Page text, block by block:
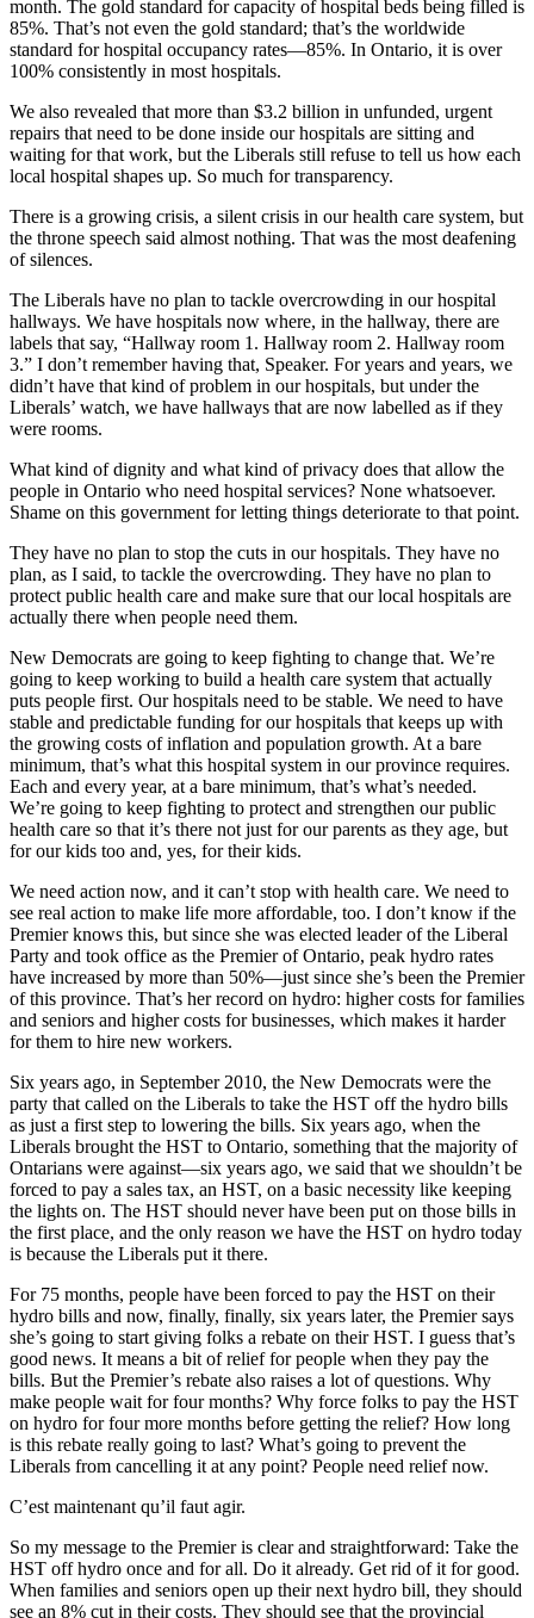
month. The gold standard for capacity of hospital beds being filled is
85%. That’s not even the gold standard; that’s the worldwide
standard for hospital occupancy rates—85%. In Ontario, it is over
100% consistently in most hospitals.
We also revealed that more than $3.2 billion in unfunded, urgent
repairs that need to be done inside our hospitals are sitting and
waiting for that work, but the Liberals still refuse to tell us how each
local hospital shapes up. So much for transparency.
There is a growing crisis, a silent crisis in our health care system, but
the throne speech said almost nothing. That was the most deafening
of silences.
The Liberals have no plan to tackle overcrowding in our hospital
hallways. We have hospitals now where, in the hallway, there are
labels that say, “Hallway room 1. Hallway room 2. Hallway room
3.” I don’t remember having that, Speaker. For years and years, we
didn’t have that kind of problem in our hospitals, but under the
Liberals’ watch, we have hallways that are now labelled as if they
were rooms.
What kind of dignity and what kind of privacy does that allow the
people in Ontario who need hospital services? None whatsoever.
Shame on this government for letting things deteriorate to that point.
They have no plan to stop the cuts in our hospitals. They have no
plan, as I said, to tackle the overcrowding. They have no plan to
protect public health care and make sure that our local hospitals are
actually there when people need them.
New Democrats are going to keep fighting to change that. We’re
going to keep working to build a health care system that actually
puts people first. Our hospitals need to be stable. We need to have
stable and predictable funding for our hospitals that keeps up with
the growing costs of inflation and population growth. At a bare
minimum, that’s what this hospital system in our province requires.
Each and every year, at a bare minimum, that’s what’s needed.
We’re going to keep fighting to protect and strengthen our public
health care so that it’s there not just for our parents as they age, but
for our kids too and, yes, for their kids.
We need action now, and it can’t stop with health care. We need to
see real action to make life more affordable, too. I don’t know if the
Premier knows this, but since she was elected leader of the Liberal
Party and took office as the Premier of Ontario, peak hydro rates
have increased by more than 50%—just since she’s been the Premier
of this province. That’s her record on hydro: higher costs for families
and seniors and higher costs for businesses, which makes it harder
for them to hire new workers.
Six years ago, in September 2010, the New Democrats were the
party that called on the Liberals to take the HST off the hydro bills
as just a first step to lowering the bills. Six years ago, when the
Liberals brought the HST to Ontario, something that the majority of
Ontarians were against—six years ago, we said that we shouldn’t be
forced to pay a sales tax, an HST, on a basic necessity like keeping
the lights on. The HST should never have been put on those bills in
the first place, and the only reason we have the HST on hydro today
is because the Liberals put it there.
For 75 months, people have been forced to pay the HST on their
hydro bills and now, finally, finally, six years later, the Premier says
she’s going to start giving folks a rebate on their HST. I guess that’s
good news. It means a bit of relief for people when they pay the
bills. But the Premier’s rebate also raises a lot of questions. Why
make people wait for four months? Why force folks to pay the HST
on hydro for four more months before getting the relief? How long
is this rebate really going to last? What’s going to prevent the
Liberals from cancelling it at any point? People need relief now.
C’est maintenant qu’il faut agir.
So my message to the Premier is clear and straightforward: Take the
HST off hydro once and for all. Do it already. Get rid of it for good.
When families and seniors open up their next hydro bill, they should
see an 8% cut in their costs. They should see that the provincial